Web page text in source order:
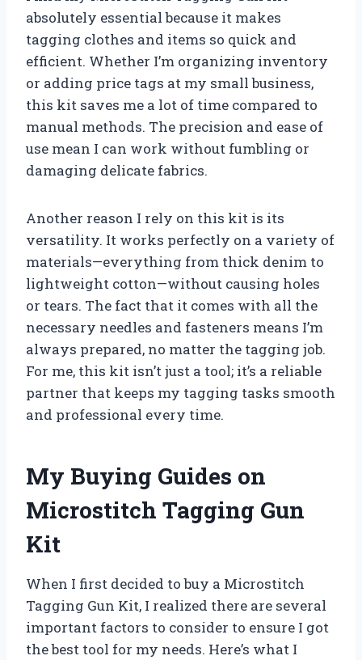
absolutely essential because it makes
tagging clothes and items so quick and
efficient. Whether I’m organizing inventory
or adding price tags at my small business,
this kit saves me a lot of time compared to
manual methods. The precision and ease of
use mean I can work without fumbling or
damaging delicate fabrics.
Another reason I rely on this kit is its
versatility. It works perfectly on a variety of
materials—everything from thick denim to
lightweight cotton—without causing holes
or tears. The fact that it comes with all the
necessary needles and fasteners means I’m
always prepared, no matter the tagging job.
For me, this kit isn’t just a tool; it’s a reliable
partner that keeps my tagging tasks smooth
and professional every time.
My Buying Guides on
Microstitch Tagging Gun
Kit
When I first decided to buy a Microstitch
Tagging Gun Kit, I realized there are several
important factors to consider to ensure I got
the best tool for my needs. Here’s what I